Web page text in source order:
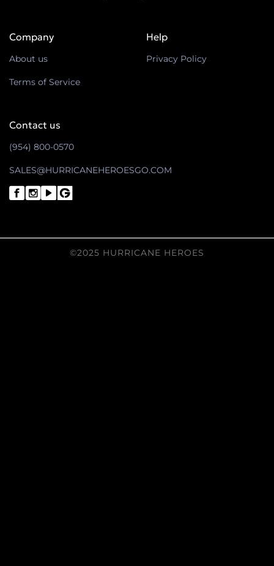
Company
About us
Terms of Service
Help
Privacy Policy
Contact us
(954) 800-0570
SALES@HURRICANEHEROESGO.COM
©2025 HURRICANE HEROES